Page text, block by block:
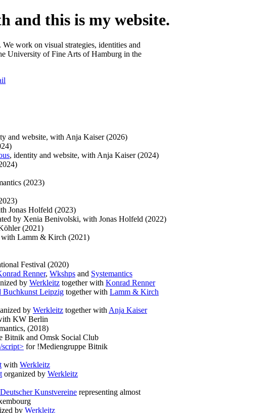
and this is my website.
. We work on visual strategies, identities and
University of Fine Arts of Hamburg in the
and website, with Anja Kaiser (2026)
, identity and website, with Anja Kaiser (2024)
(2023)
Jonas Holfeld (2023)
by Xenia Benivolski, with Jonas Holfeld (2022)
(2021)
with Lamm & Kirch (2021)
Festival (2020)
Renner, Wkshps and Systemantics
by Werkleitz together with Konrad Renner
Buchkunst Leipzig together with Lamm & Kirch
by Werkleitz together with Anja Kaiser
KW Berlin
(2018)
Bitnik and Omsk Social Club
for !Mediengruppe Bitnik
with Werkleitz
organized by Werkleitz
Kunstvereine representing almost
by Werkleitz